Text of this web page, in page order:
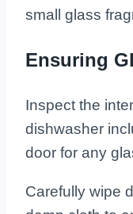
small glass
Ensuring
Inspect the
dishwasher
door for any
Carefully wipe